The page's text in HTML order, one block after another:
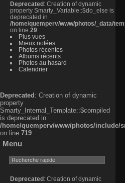
Deprecated : Creation of dynamic
property Smarty_Variable::$do_else is
deprecated in
/home/quemperv/www/photos/_data/
on line 29
Plus vues
Mieux notées
Photos récentes
Albums récents
Photos au hasard
Calendrier
Deprecated : Creation of dynamic
property
Smarty_Internal_Template::$compiled
is deprecated in
/home/quemperv/www/photos/include/
on line 719
Menu
Deprecated : Creation of dynamic